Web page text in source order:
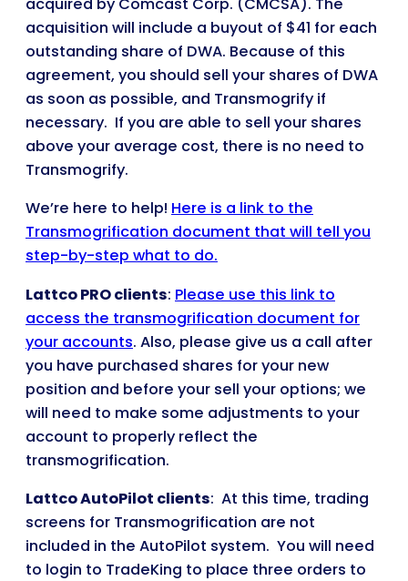
acquisition will include a buyout of $41 for each
outstanding share of DWA. Because of this
agreement, you should sell your shares of DWA
as soon as possible, and Transmogrify if
necessary. If you are able to sell your shares
above your average cost, there is no need to
Transmogrify.
We’re here to help! Here is a link to the
Transmogrification document that will tell you
step-by-step what to do.
Lattco PRO clients: Please use this link to
access the transmogrification document for
your accounts. Also, please give us a call after
you have purchased shares for your new
position and before your sell your options; we
will need to make some adjustments to your
account to properly reflect the
transmogrification.
Lattco AutoPilot clients: At this time, trading
screens for Transmogrification are not
included in the AutoPilot system. You will need
to login to TradeKing to place three orders to